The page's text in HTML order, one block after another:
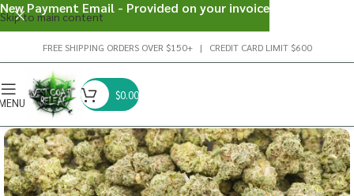
Skip to main content
FREE SHIPPING ORDERS OVER $150+ | CREDIT CARD LIMIT $600
$0.00
New Payment Email - Provided on your invoice